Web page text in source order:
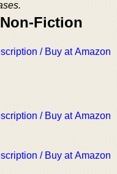
Fiction
/ Buy at Amazon
/ Buy at Amazon
/ Buy at Amazon